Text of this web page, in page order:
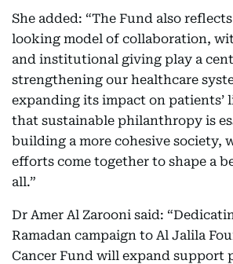
She added: “The Fund also
looking model of collaboration,
and institutional giving play a
strengthening our healthcare
expanding its impact on patients’
that sustainable philanthropy is
building a more cohesive society,
efforts come together to shape a
all.”
Dr Amer Al Zarooni said:
Ramadan campaign to Al Jalila
Cancer Fund will expand support